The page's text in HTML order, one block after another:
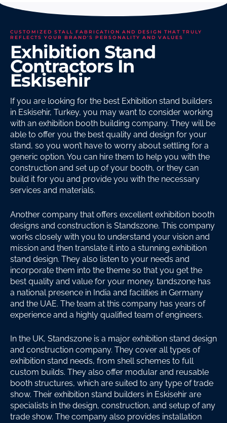
CUSTOMIZED STALL FABRICATION AND DESIGN THAT TRULY
REFLECTS YOUR BRAND'S PERSONALITY AND VALUES
Exhibition Stand
Contractors In
Eskisehir
If you are looking for the best Exhibition stand builders
in Eskisehir, Turkey, you may want to consider working
with an exhibition booth building company. They will be
able to offer you the best quality and design for your
stand, so you won’t have to worry about settling for a
generic option. You can hire them to help you with the
construction and set up of your booth, or they can
build it for you and provide you with the necessary
services and materials.
Another company that offers excellent exhibition booth
designs and construction is Standszone. This company
works closely with you to understand your vision and
mission and then translate it into a stunning exhibition
stand design. They also listen to your needs and
incorporate them into the theme so that you get the
best quality and value for your money. tandszone has
a national presence in India and facilities in Germany
and the UAE. The team at this company has years of
experience and a highly qualified team of engineers.
In the UK, Standszone is a major exhibition stand design
and construction company. They cover all types of
exhibition stand needs, from shell schemes to full
custom builds. They also offer modular and reusable
booth structures, which are suited to any type of trade
show. Their exhibition stand builders in Eskisehir are
specialists in the design, construction, and setup of any
trade show. The company also provides installation